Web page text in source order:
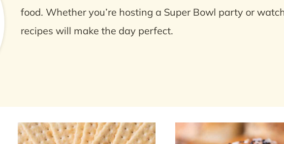
food. Whether you’re hosting a Super Bowl party or
recipes will make the day perfect.